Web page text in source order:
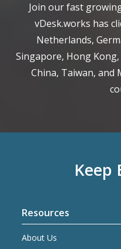
Join our fast
vDesk.works has
Netherlands,
Singapore, Hong
China, Taiwan, and
Keep
Resources
About Us